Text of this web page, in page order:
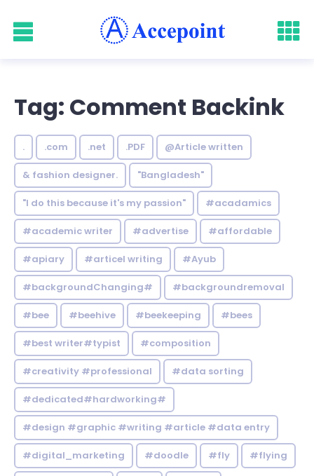
Tag: Comment Backink
. .com .net .PDF @Article written
& fashion designer. "Bangladesh"
"I do this because it's my passion" #acadamics
#academic writer #advertise #affordable
#apiary #articel writing #Ayub
#backgroundChanging# #backgroundremoval
#bee #beehive #beekeeping #bees
#best writer#typist #composition
#creativity #professional #data sorting
#dedicated#hardworking#
#design #graphic #writing #article #data entry
#digital_marketing #doodle #fly #flying